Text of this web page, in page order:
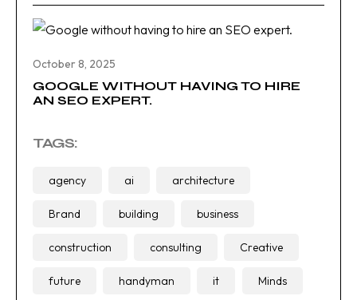
October 8, 2025
GOOGLE WITHOUT HAVING TO HIRE
AN SEO EXPERT.
TAGS:
agency ai architecture
Brand building business
construction consulting Creative
future handyman it Minds